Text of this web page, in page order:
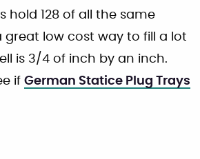
hold 128 of all the same
great low cost way to fill a lot
is 3/4 of inch by an inch.
if German Statice Plug Trays